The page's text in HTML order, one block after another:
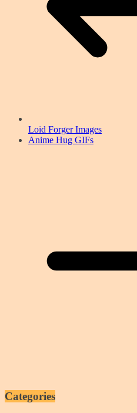
Loid Forger Images
Anime Hug GIFs
Categories